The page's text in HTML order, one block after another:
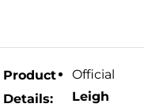
Product
Details:
Official
Leigh